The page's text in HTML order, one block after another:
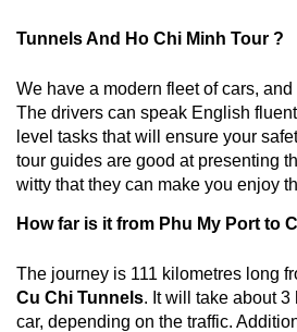
Tunnels And Ho Chi Minh Tour ?
We have a modern fleet of cars,
The drivers can speak English
level tasks that will ensure your
tour guides are good at presenting
witty that they can make you enjoy
How far is it from Phu My Port to
The journey is 111 kilometres long
Cu Chi Tunnels. It will take about 3
car, depending on the traffic.